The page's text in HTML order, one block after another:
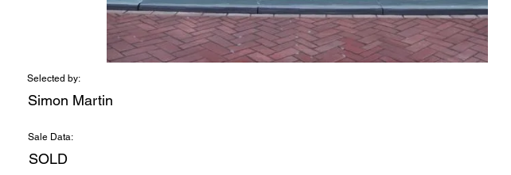
Selected by:
Simon Martin
Sale Data:
SOLD